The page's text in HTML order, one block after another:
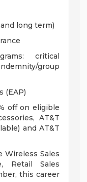
long term)
critical
group
(EAP)
off on eligible
AT&T
and AT&T
Wireless Sales
Retail Sales
this career